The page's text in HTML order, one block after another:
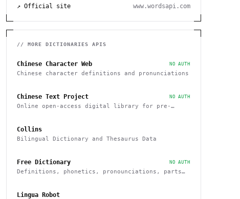
↗ Official site www.wordsapi.com
// MORE DICTIONARIES APIS
Chinese Character Web NO AUTH
Chinese character definitions and pronunciations
Chinese Text Project NO AUTH
Online open-access digital library for pre-
Collins
Bilingual Dictionary and Thesaurus Data
Free Dictionary NO AUTH
Definitions, phonetics, pronounciations, parts
Lingua Robot